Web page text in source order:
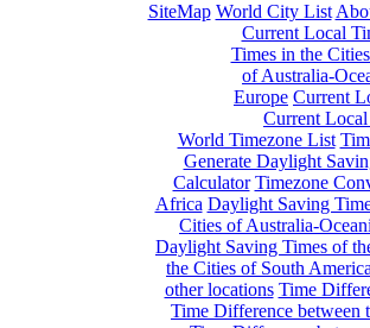
SiteMap World City List
Current Local
Times in the
of Australia-
Europe Current
Current
World Timezone List
Generate Daylight
Calculator Timezone
Africa Daylight Saving
Cities of Australia-
Daylight Saving Times of
the Cities of South
other locations Time
Time Difference between